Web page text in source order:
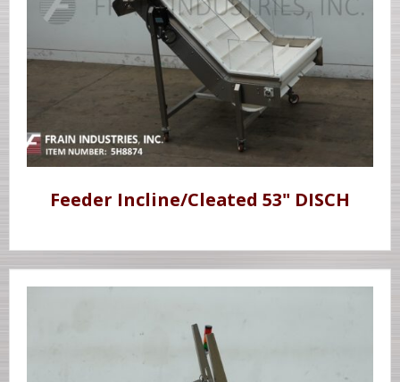
Feeder Incline/Cleated 53" DISCH